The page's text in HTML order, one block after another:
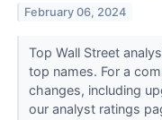
February 06, 2024
Top Wall Street
top names. For a
changes, including
our analyst ratings